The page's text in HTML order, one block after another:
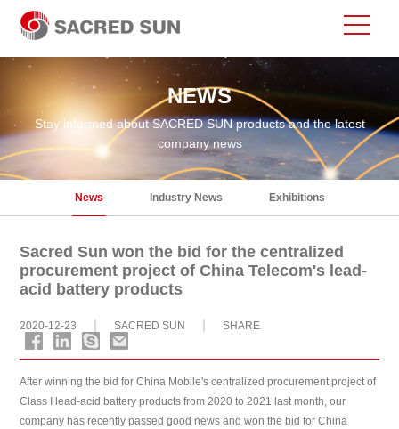
NEWS
Stay informed about SACRED SUN products and the latest
company news
News Industry News Exhibitions
Sacred Sun won the bid for the centralized
procurement project of China Telecom's lead-
acid battery products
2020-12-23 SACRED SUN SHARE
After winning the bid for China Mobile's centralized procurement project of
Class I lead-acid battery products from 2020 to 2021 last month, our
company has recently passed good news and won the bid for China